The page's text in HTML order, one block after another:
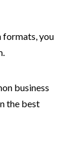
formats, you
business
the best